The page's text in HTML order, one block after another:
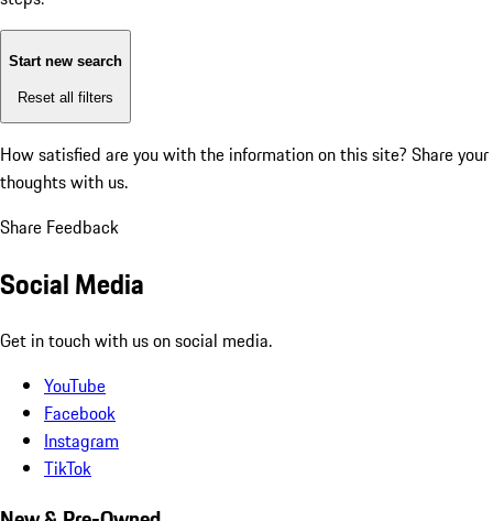
Start new search
Reset all filters
How satisfied are you with the information on this site? Share your
thoughts with us.
Share Feedback
Social Media
Get in touch with us on social media.
YouTube
Facebook
Instagram
TikTok